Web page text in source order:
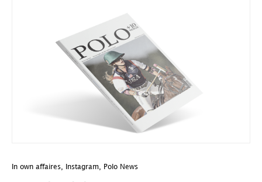
In own affaires Instagram Polo News